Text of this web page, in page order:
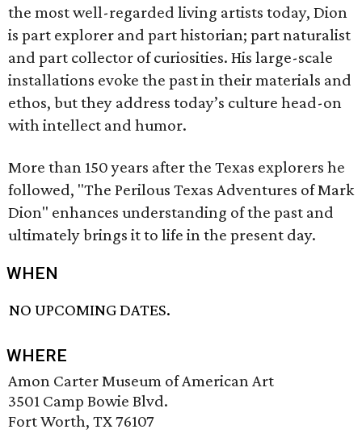
the most well-regarded living artists today, Dion
is part explorer and part historian; part naturalist
and part collector of curiosities. His large-scale
installations evoke the past in their materials and
ethos, but they address today’s culture head-on
with intellect and humor.
More than 150 years after the Texas explorers he
followed, "The Perilous Texas Adventures of Mark
Dion" enhances understanding of the past and
ultimately brings it to life in the present day.
WHEN
NO UPCOMING DATES.
WHERE
Amon Carter Museum of American Art
3501 Camp Bowie Blvd.
Fort Worth, TX 76107